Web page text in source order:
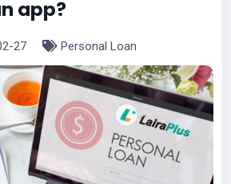
app?
27 Personal Loan